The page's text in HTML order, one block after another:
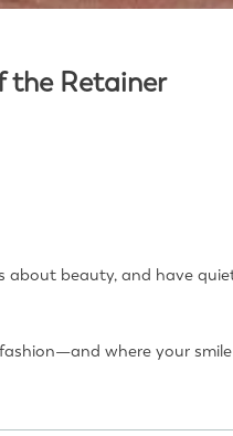
the Retainer
about beauty, and have
where your smile